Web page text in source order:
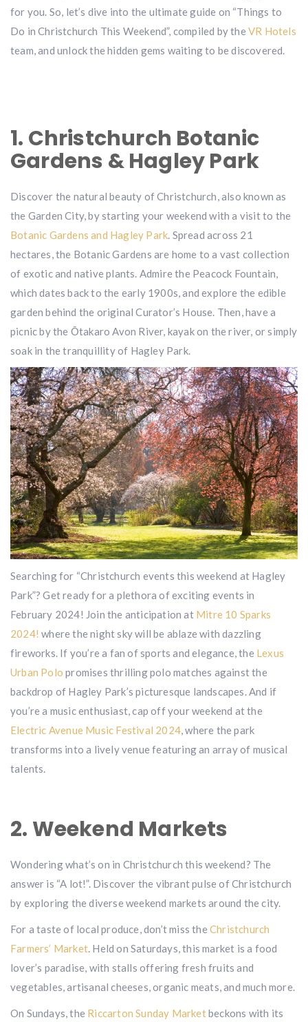
for you. So, let’s dive into the ultimate guide on “Things to
Do in Christchurch This Weekend”, compiled by theVR Hotels
team, and unlock the hidden gems waiting to be discovered.
1. Christchurch Botanic
Gardens & Hagley Park
Discover the natural beauty of Christchurch, also known as
the Garden City, by starting your weekend with a visit to the
Botanic Gardens and Hagley Park. Spread across 21
hectares, the Botanic Gardens are home to a vast collection
of exotic and native plants. Admire the Peacock Fountain,
which dates back to the early 1900s, and explore the edible
garden behind the original Curator’s House. Then, have a
picnic by the Ōtakaro Avon River, kayak on the river, or simply
soak in the tranquillity of Hagley Park.
Searching for “Christchurch events this weekend at Hagley
Park”? Get ready for a plethora of exciting events in
February 2024! Join the anticipation at Mitre 10 Sparks
2024! where the night sky will be ablaze with dazzling
fireworks. If you’re a fan of sports and elegance, the Lexus
Urban Polo promises thrilling polo matches against the
backdrop of Hagley Park’s picturesque landscapes. And if
you’re a music enthusiast, cap off your weekend at the
Electric Avenue Music Festival 2024, where the park
transforms into a lively venue featuring an array of musical
talents.
2. Weekend Markets
Wondering what’s on in Christchurch this weekend? The
answer is “A lot!”. Discover the vibrant pulse of Christchurch
by exploring the diverse weekend markets around the city.
For a taste of local produce, don’t miss the Christchurch
Farmers’ Market. Held on Saturdays, this market is a food
lover’s paradise, with stalls offering fresh fruits and
vegetables, artisanal cheeses, organic meats, and much more.
On Sundays, the Riccarton Sunday Marketbeckons with its